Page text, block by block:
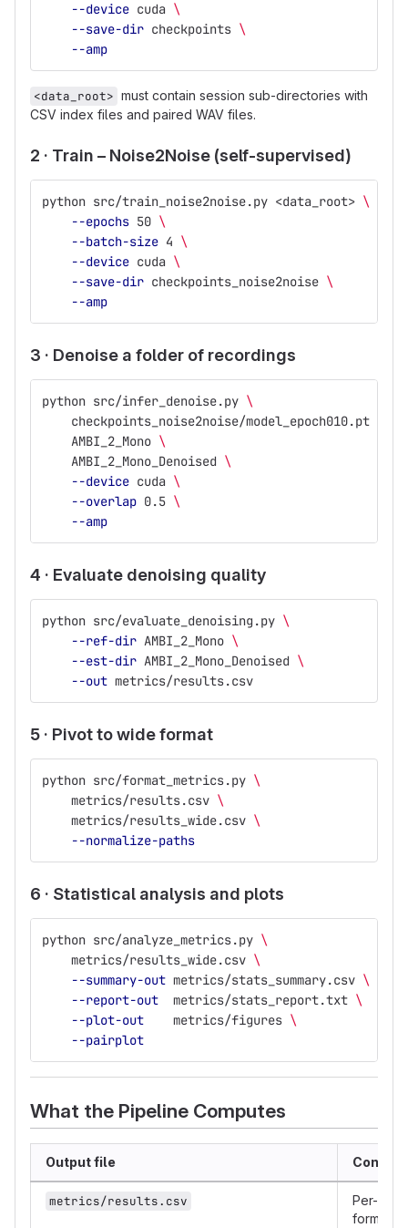
--device cuda \
--save-dir checkpoints \
--amp
<data_root> must contain session sub-directories with
CSV index files and paired WAV files.
2 · Train – Noise2Noise (self-supervised)
python src/train_noise2noise.py <data_root> \
--epochs 50 \
--batch-size 4 \
--device cuda \
--save-dir checkpoints_noise2noise \
--amp
3 · Denoise a folder of recordings
python src/infer_denoise.py \
    checkpoints_noise2noise/model_epoch010.pt
    AMBI_2_Mono
\
    AMBI_2_Mono_Denoised
\
--device cuda \
--overlap 0.5 \
--amp
4 · Evaluate denoising quality
python src/evaluate_denoising.py \
--ref-dir AMBI_2_Mono \
--est-dir AMBI_2_Mono_Denoised \
--out metrics/results.csv
5 · Pivot to wide format
python src/format_metrics.py \
    metrics/results.csv
\
    metrics/results_wide.csv
\
--normalize-paths
6 · Statistical analysis and plots
python src/analyze_metrics.py \
    metrics/results_wide.csv
\
--summary-out metrics/stats_summary.csv \
--report-out
  metrics/stats_report.txt
\
--plot-out
    metrics/figures
\
--pairplot
What the Pipeline Computes
Output file
metrics/results.csv
Per-file
format